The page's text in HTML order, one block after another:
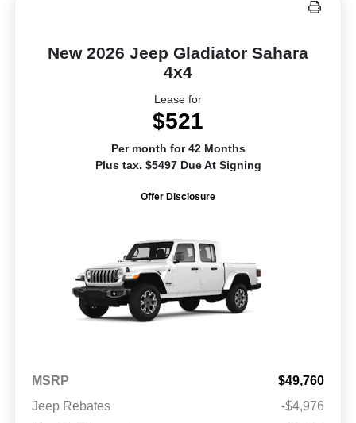
New 2026 Jeep Gladiator Sahara
4x4
Lease for
$521
Per month for 42 Months
Plus tax. $5497 Due At Signing
Offer Disclosure
MSRP
$49,760
Jeep Rebates
-$4,976